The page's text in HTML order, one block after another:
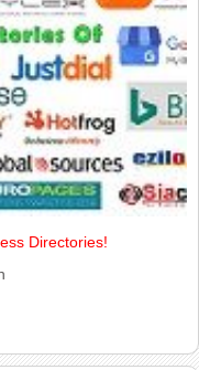
Directories!